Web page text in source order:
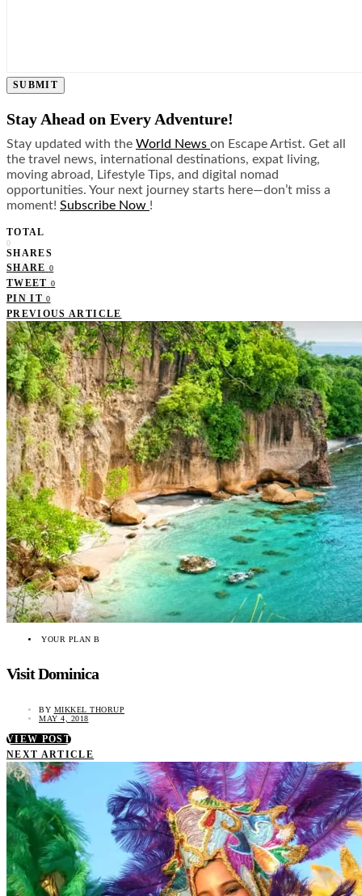
SUBMIT
Stay Ahead on Every Adventure!
Stay updated with the World News on Escape Artist. Get all
the travel news, international destinations, expat living,
moving abroad, Lifestyle Tips, and digital nomad
opportunities. Your next journey starts here—don’t miss a
moment! Subscribe Now !
TOTAL
0
SHARES
SHARE 0
TWEET 0
PIN IT 0
PREVIOUS ARTICLE
YOUR PLAN B
Visit Dominica
BY MIKKEL THORUP
MAY 4, 2018
VIEW POST
NEXT ARTICLE